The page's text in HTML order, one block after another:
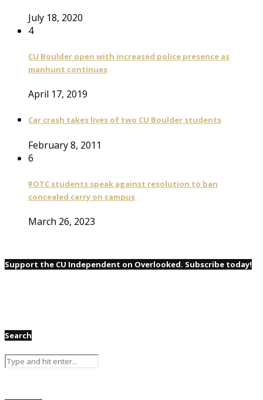
July 18, 2020
4
CU Boulder open with increased police presence as
manhunt continues
April 17, 2019
Car crash takes lives of two CU Boulder students
February 8, 2011
6
ROTC students speak against resolution to ban
concealed carry on campus
March 26, 2023
Support the CU Independent on Overlooked. Subscribe today!
Search